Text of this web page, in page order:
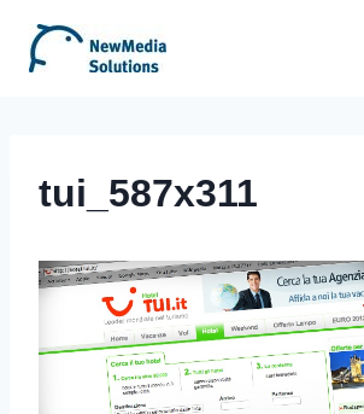
content
tui_587x311